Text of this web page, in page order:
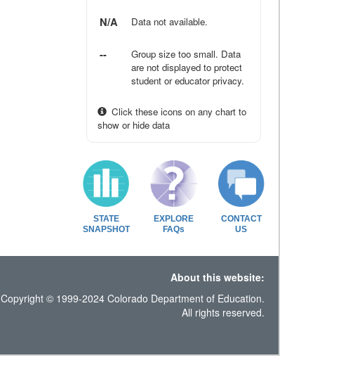
N/A Data not available.
--
Group size too small. Data
are not displayed to protect
student or educator privacy.
Click these icons on any chart to
show or hide data
STATE
SNAPSHOT
EXPLORE
FAQs
CONTACT
US
About this website:
Copyright © 1999-2024 Colorado Department of Education.
All rights reserved.